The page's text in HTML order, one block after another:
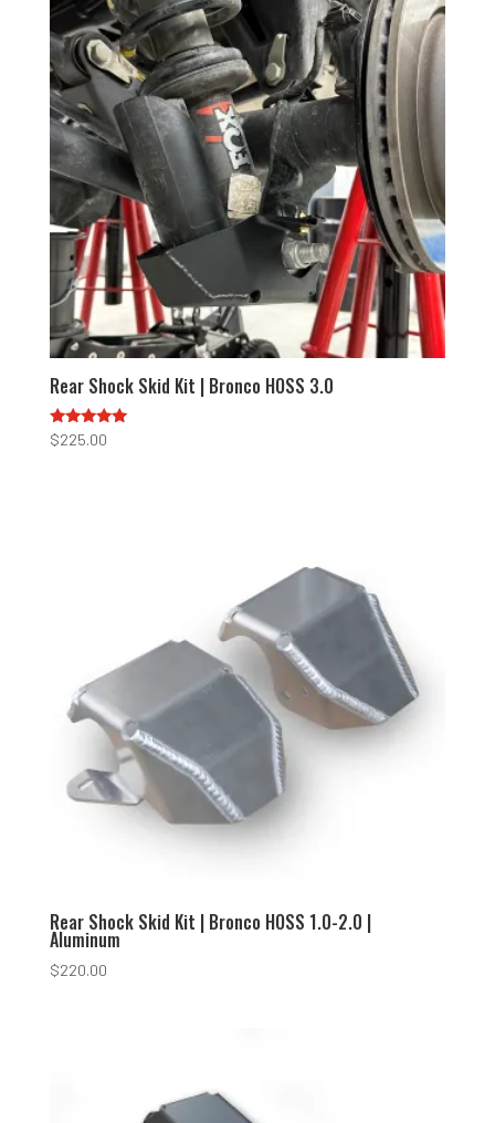
Rear Shock Skid Kit | Bronco HOSS 3.0
Rated
5.00
$225.00
Rear Shock Skid Kit | Bronco HOSS 1.0-2.0 |
Aluminum
$220.00